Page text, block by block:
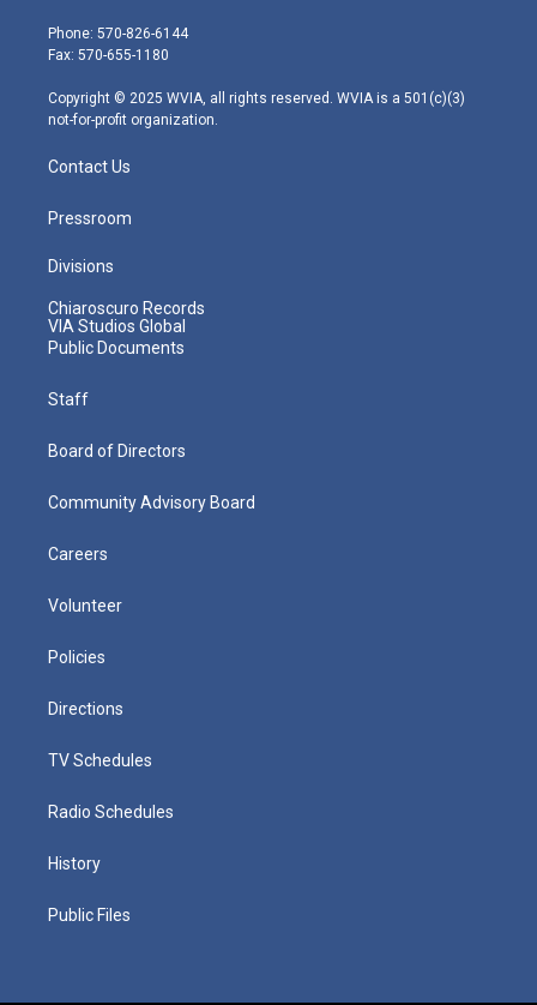
e
r
g
r
m
Phone: 570-826-6144
Fax: 570-655-1180
Copyright © 2025 WVIA, all rights reserved. WVIA is a 501(c)(3)
not-for-profit organization.
Contact Us
Pressroom
Divisions
Chiaroscuro Records
VIA Studios Global
Public Documents
Staff
Board of Directors
Community Advisory Board
Careers
Volunteer
Policies
Directions
TV Schedules
Radio Schedules
History
Public Files